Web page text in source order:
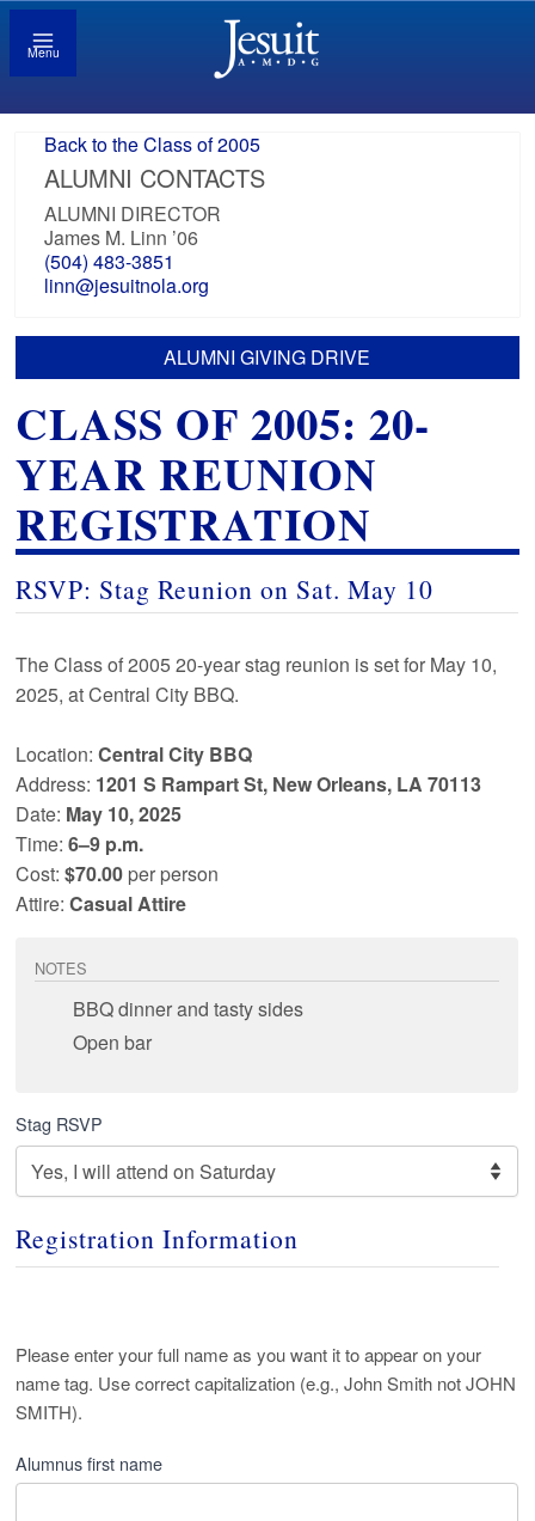
Menu
Back to the Class of 2005
ALUMNI CONTACTS
ALUMNI DIRECTOR
James M. Linn ’06
(504) 483-3851
linn@jesuitnola.org
ALUMNI GIVING DRIVE
CLASS OF 2005: 20-
YEAR REUNION
REGISTRATION
RSVP: Stag Reunion on Sat.May 10
The Class of200520-year stag reunion is set for May 10,
2025, atCentral City BBQ.
Location:Central City BBQ
Address: 1201 S Rampart St, New Orleans, LA 70113
Date: May 10,2025
Time:6–9 p.m.
Cost:$70.00 per person
Attire:Casual Attire
NOTES
BBQ dinner and tasty sides
Open bar
Stag RSVP
Registration Information
Name *
Please enter your full name as you want it to appear on your
name tag. Use correct capitalization (e.g., John Smith not JOHN
SMITH).
Alumnus first name